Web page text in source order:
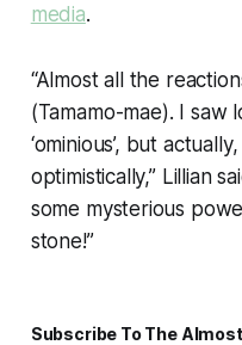
media.
“Almost all the
(Tamamo-mae). I saw
‘ominious’, but
optimistically,” Lillian
some mysterious
stone!”
Subscribe To The